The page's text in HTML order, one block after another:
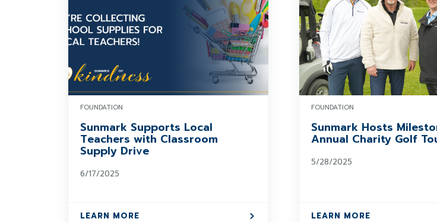
FOUNDATION
Sunmark Supports Local
Teachers with Classroom
Supply Drive
6/17/2025
LEARN MORE
FOUNDATION
Sunmark Hosts
Annual Charity Golf
5/28/2025
LEARN MORE